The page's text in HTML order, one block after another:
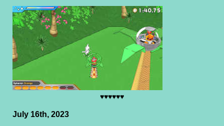
♥♥♥♥♥♥
July 16th, 2023